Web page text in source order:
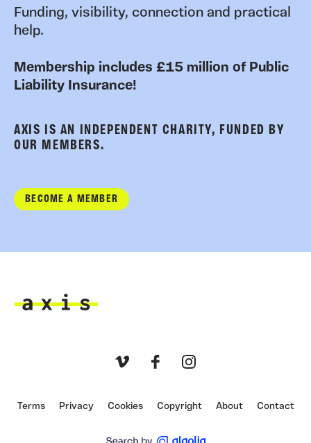
Funding, visibility, connection and practical
help.
Membership includes £15 million of Public
Liability Insurance!
AXIS IS AN INDEPENDENT CHARITY, FUNDED BY
OUR MEMBERS.
BECOME A MEMBER
Terms Privacy Cookies Copyright About Contact